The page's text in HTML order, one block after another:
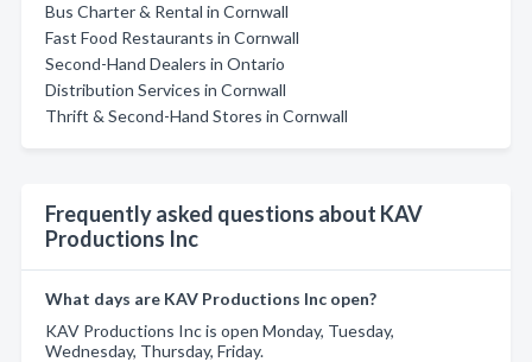
Bus Charter & Rental in Cornwall
Fast Food Restaurants in Cornwall
Second-Hand Dealers in Ontario
Distribution Services in Cornwall
Thrift & Second-Hand Stores in Cornwall
Frequently asked questions about KAV
Productions Inc
What days are KAV Productions Inc open?
KAV Productions Inc is open Monday, Tuesday,
Wednesday, Thursday, Friday.